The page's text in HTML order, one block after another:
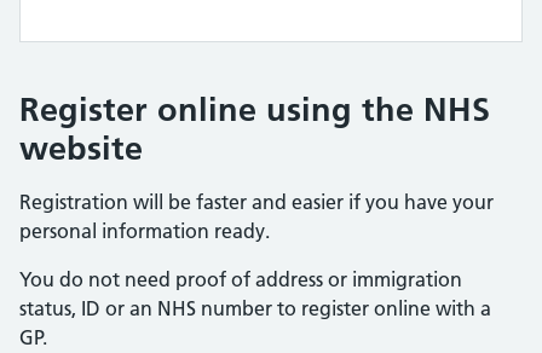
Register online using the NHS
website
Registration will be faster and easier if you have your
personal information ready.
You do not need proof of address or immigration
status, ID or an NHS number to register online with a
GP.